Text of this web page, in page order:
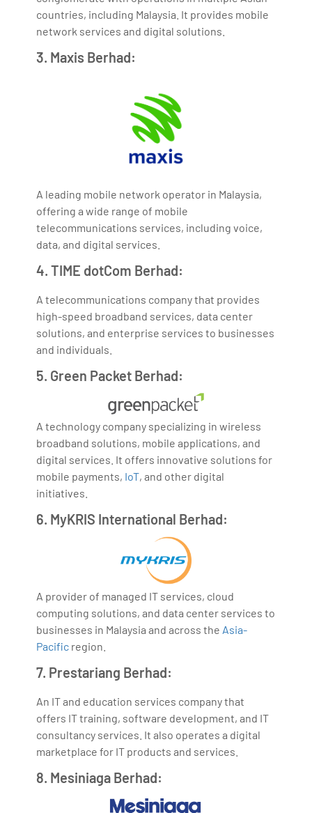
countries, including Malaysia. It provides mobile
network services and digital solutions.
3. Maxis Berhad:
A leading mobile network operator in Malaysia,
offering a wide range of mobile
telecommunications services, including voice,
data, and digital services.
4. TIME dotCom Berhad:
A telecommunications company that provides
high-speed broadband services, data center
solutions, and enterprise services to businesses
and individuals.
5. Green Packet Berhad:
A technology company specializing in wireless
broadband solutions, mobile applications, and
digital services. It offers innovative solutions for
mobile payments, IoT, and other digital
initiatives.
6. MyKRIS International Berhad:
A provider of managed IT services, cloud
computing solutions, and data center services to
businesses in Malaysia and across the Asia-
Pacific region.
7. Prestariang Berhad:
An IT and education services company that
offers IT training, software development, and IT
consultancy services. It also operates a digital
marketplace for IT products and services.
8. Mesiniaga Berhad: